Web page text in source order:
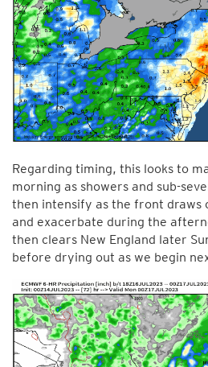
Regarding timing, this looks to
morning as showers and sub-
then intensify as the front draws
and exacerbate during the
then clears New England later
before drying out as we begin